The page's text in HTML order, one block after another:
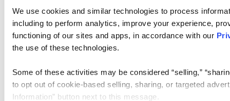
We use cookies and similar technologies to process
including to perform analytics, improve your experience,
functioning of our sites and apps, in accordance with our
the use of these technologies.
Some of these activities may be considered “selling,”
to opt out of cookie-based selling, sharing, or targeted
Information” button next to this message.